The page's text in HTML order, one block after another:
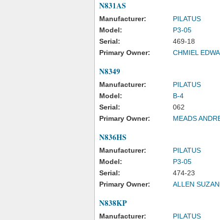
N831AS
Manufacturer:
PILATUS
Model:
P3-05
Serial:
469-18
Primary Owner:
CHMIEL
N8349
Manufacturer:
PILATUS
Model:
B-4
Serial:
062
Primary Owner:
MEADS
N836HS
Manufacturer:
PILATUS
Model:
P3-05
Serial:
474-23
Primary Owner:
ALLEN
N838KP
Manufacturer:
PILATUS